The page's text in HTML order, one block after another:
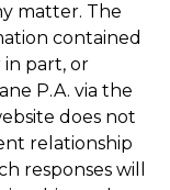
matter. The
contained
in part, or
P.A. via the
does not
relationship
responses will